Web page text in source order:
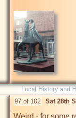
Local History and
97 of 102 Sat 28th
Weird - for some